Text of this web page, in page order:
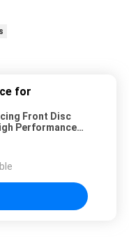
for
Front Disc
Performance